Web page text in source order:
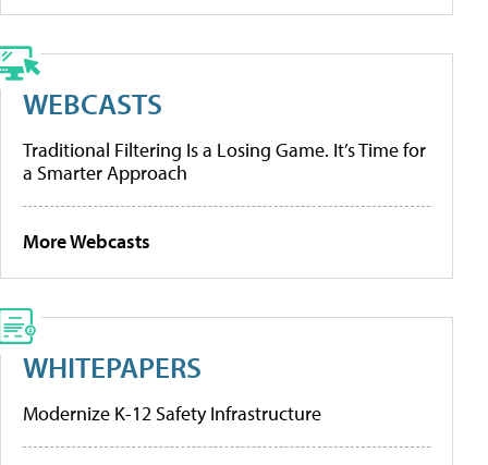
WEBCASTS
Traditional Filtering Is a Losing Game. It’s Time for
a Smarter Approach
More Webcasts
WHITEPAPERS
Modernize K-12 Safety Infrastructure